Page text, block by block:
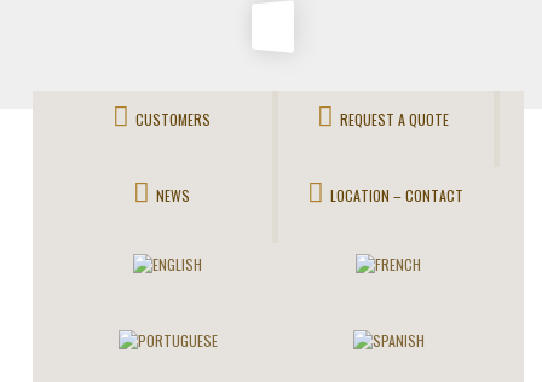
CUSTOMERS REQUEST A QUOTE
NEWS LOCATION – CONTACT